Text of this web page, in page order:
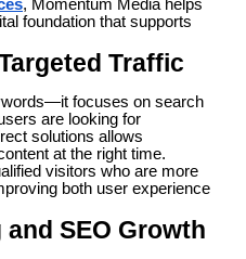
, Momentum Media helps
foundation that supports
Traffic
focuses on search
are looking for
solutions allows
at the right time.
visitors who are more
both user experience
SEO Growth